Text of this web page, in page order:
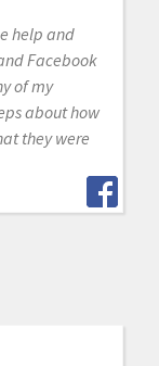
help and
Facebook
of my
about how
they were